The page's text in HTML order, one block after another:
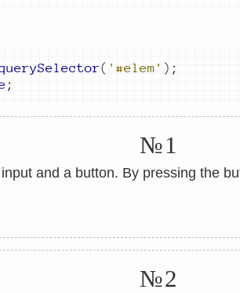
( '#elem' ) ;
;
№1
and a button. By pressing the
№2